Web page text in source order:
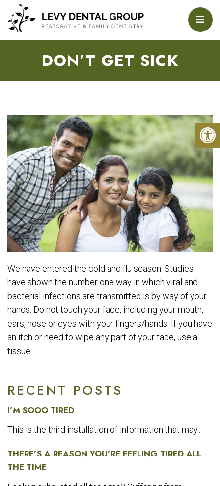
DON’T GET SICK
RECENT POSTS
I’M SOOO TIRED
This is the third installation of information that may...
THERE’S A REASON YOU’RE FEELING TIRED ALL
THE TIME
We have entered the cold and flu season. Studies
have shown the number one way in which viral and
bacterial infections are transmitted is by way of your
hands. Do not touch your face, including your mouth,
ears, nose or eyes with your fingers/hands. If you have
an itch or need to wipe any part of your face, use a
tissue.